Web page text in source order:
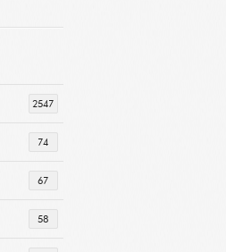
2547
74
67
58